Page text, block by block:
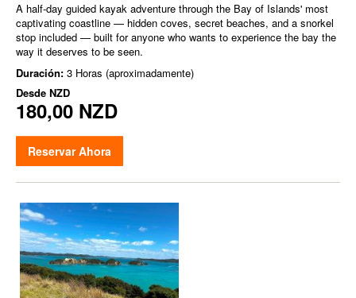
A half-day guided kayak adventure through the Bay of Islands' most
captivating coastline — hidden coves, secret beaches, and a snorkel
stop included — built for anyone who wants to experience the bay the
way it deserves to be seen.
Duración: 3 Horas (aproximadamente)
Desde NZD
180,00 NZD
Reservar Ahora